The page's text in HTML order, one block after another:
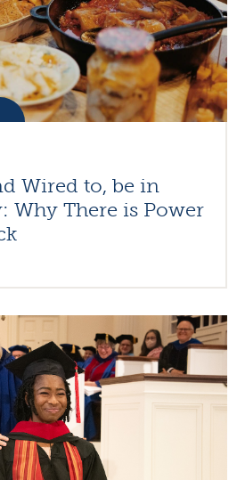
Wired to, be in
Why There is Power